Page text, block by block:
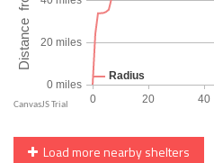
Load more nearby shelters